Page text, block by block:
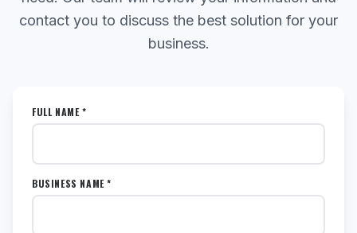
contact you to discuss the best solution for your
business.
FULL NAME *
BUSINESS NAME *